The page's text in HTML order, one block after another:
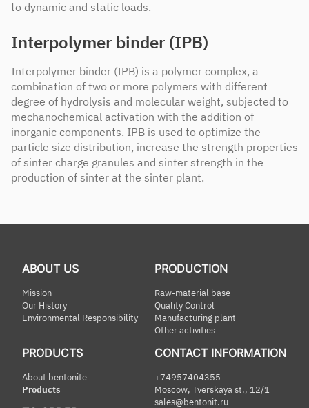
to dynamic and static loads.
Interpolymer binder (IPB)
Interpolymer binder (IPB) is a polymer complex, a
combination of two or more polymers with different
degree of hydrolysis and molecular weight, subjected to
mechanochemical activation with the addition of
inorganic components. IPB is used to optimize the
particle size distribution, increase the strength properties
of sinter charge granules and sinter strength in the
production of sinter at the sinter plant.
ABOUT US
Mission
Our History
Environmental Responsibility
PRODUCTION
Raw-material base
Quality Control
Manufacturing plant
Other activities
PRODUCTS
About bentonite
Products
CONTACT INFORMATION
+74957404355
Moscow, Tverskaya st., 12/1
sales@bentonit.ru